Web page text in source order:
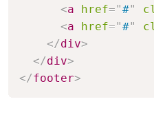
<a href="#"
<a href="#"
</div>
</div>
</footer>